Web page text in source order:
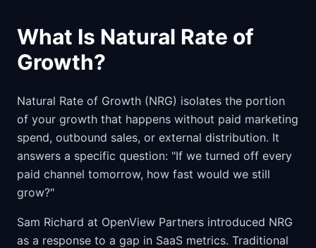
What Is Natural Rate of
Growth?
Natural Rate of Growth (NRG) isolates the portion
of your growth that happens without paid marketing
spend, outbound sales, or external distribution. It
answers a specific question: "If we turned off every
paid channel tomorrow, how fast would we still
grow?"
Sam Richard at OpenView Partners introduced NRG
as a response to a gap in SaaS metrics. Traditional